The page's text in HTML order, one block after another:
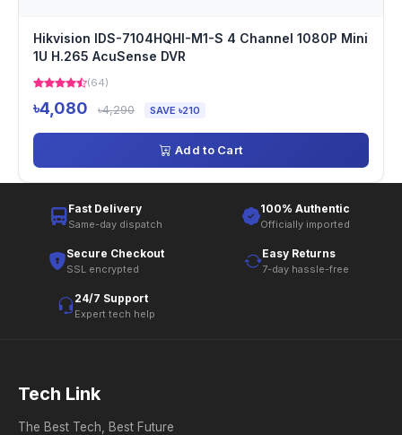
Hikvision IDS-7104HQHI-M1-S 4 Channel 1080P Mini
1U H.265 AcuSense DVR
(64)
৳4,080 ৳4,290 SAVE ৳210
Add to Cart
Fast Delivery
Same-day dispatch
100% Authentic
Officially imported
Secure Checkout
SSL encrypted
Easy Returns
7-day hassle-free
24/7 Support
Expert tech help
Tech Link
The Best Tech, Best Future